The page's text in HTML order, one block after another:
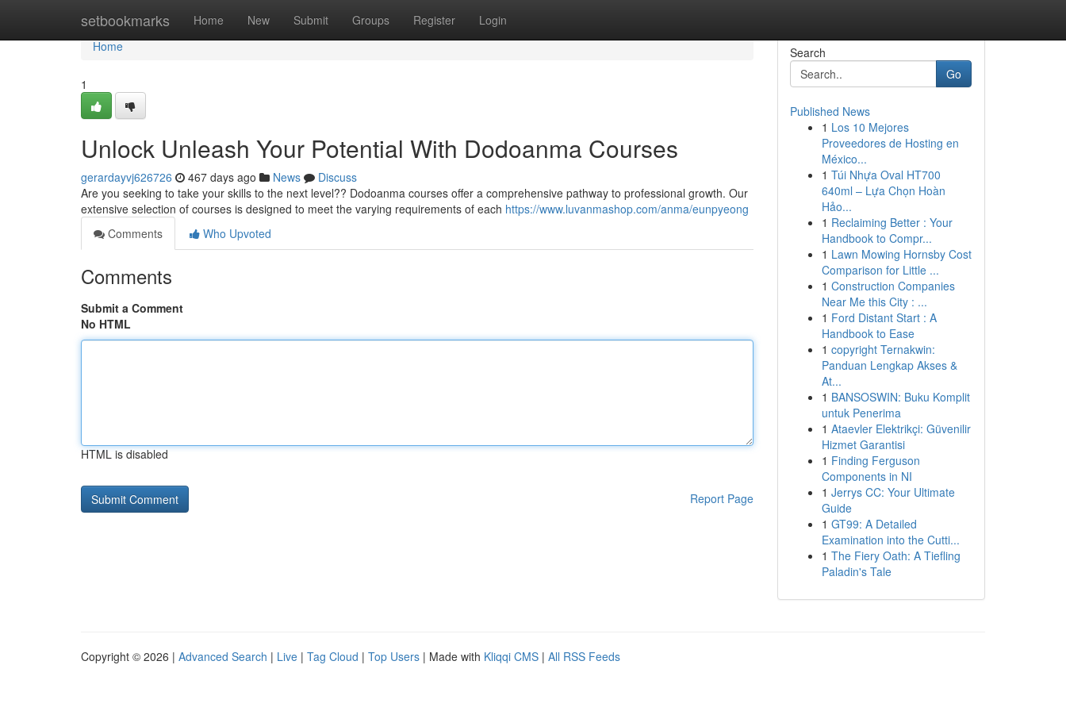
setbookmarks Home New Submit Groups Register Login
Home
Home
1
Unlock Unleash Your Potential With Dodoanma Courses
gerardayvj626726 467 days ago News
Discuss
Are you seeking to take your skills to the next level?? Dodoanma courses offer a comprehensive pathway to professional growth. Our
extensive selection of courses is designed to meet the varying requirements of each https://www.luvanmashop.com/anma/eunpyeong
Comments
Who Upvoted
Comments
Submit a Comment
No HTML
HTML is disabled
Report Page
Search
Go
Published News
1 Los 10 Mejores
Proveedores de Hosting en
México...
1 Túi Nhựa Oval HT700
640ml – Lựa Chọn Hoàn
Hảo...
1 Reclaiming Better : Your
Handbook to Compr...
1 Lawn Mowing Hornsby Cost
Comparison for Little ...
1 Construction Companies
Near Me this City : ...
1 Ford Distant Start : A
Handbook to Ease
1 copyright Ternakwin:
Panduan Lengkap Akses &
At...
1 BANSOSWIN: Buku Komplit
untuk Penerima
1 Ataevler Elektrikçi: Güvenilir
Hizmet Garantisi
1 Finding Ferguson
Components in NI
1 Jerrys CC: Your Ultimate
Guide
1 GT99: A Detailed
Examination into the Cutti...
1 The Fiery Oath: A Tiefling
Paladin's Tale
Copyright © 2026 | Advanced Search | Live | Tag Cloud | Top Users | Made with Kliqqi CMS | All RSS Feeds